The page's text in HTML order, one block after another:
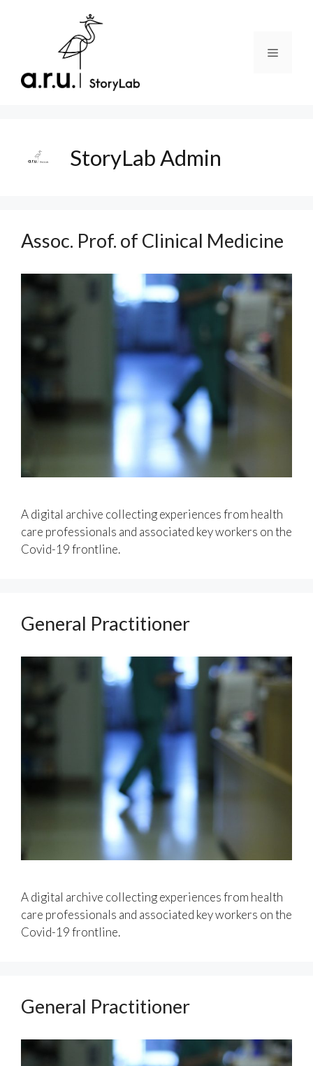
Menu
StoryLab Admin
Assoc. Prof. of Clinical Medicine
A digital archive collecting experiences from health
care professionals and associated key workers on the
Covid-19 frontline.
General Practitioner
A digital archive collecting experiences from health
care professionals and associated key workers on the
Covid-19 frontline.
General Practitioner